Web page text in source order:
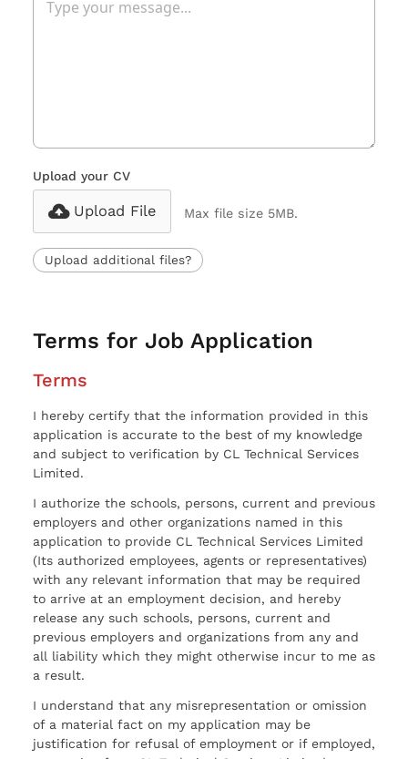
Upload your CV
Upload File Max file size 5MB.
Upload additional files?
Terms for Job Application
Terms
I hereby certify that the information provided in this
application is accurate to the best of my knowledge
and subject to verification by CL Technical Services
Limited.
I authorize the schools, persons, current and previous
employers and other organizations named in this
application to provide CL Technical Services Limited
(Its authorized employees, agents or representatives)
with any relevant information that may be required
to arrive at an employment decision, and hereby
release any such schools, persons, current and
previous employers and organizations from any and
all liability which they might otherwise incur to me as
a result.
I understand that any misrepresentation or omission
of a material fact on my application may be
justification for refusal of employment or if employed,